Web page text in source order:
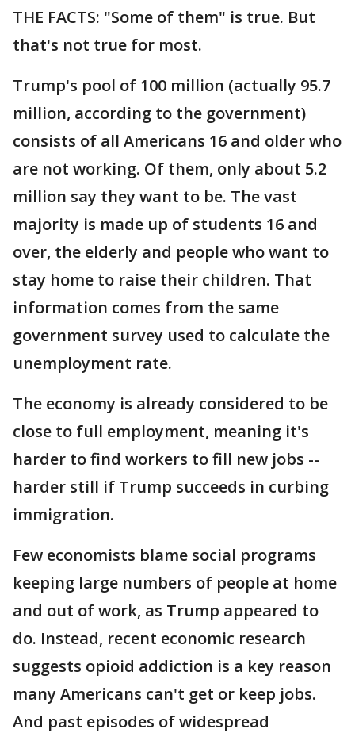
THE FACTS: "Some of them" is true. But
that's not true for most.
Trump's pool of 100 million (actually 95.7
million, according to the government)
consists of all Americans 16 and older who
are not working. Of them, only about 5.2
million say they want to be. The vast
majority is made up of students 16 and
over, the elderly and people who want to
stay home to raise their children. That
information comes from the same
government survey used to calculate the
unemployment rate.
The economy is already considered to be
close to full employment, meaning it's
harder to find workers to fill new jobs --
harder still if Trump succeeds in curbing
immigration.
Few economists blame social programs
keeping large numbers of people at home
and out of work, as Trump appeared to
do. Instead, recent economic research
suggests opioid addiction is a key reason
many Americans can't get or keep jobs.
And past episodes of widespread